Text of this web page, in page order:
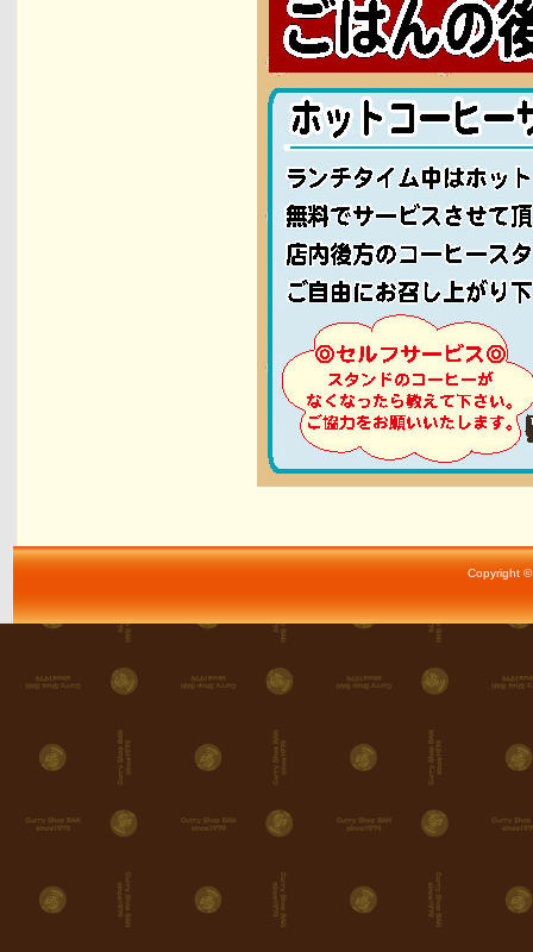
Copyright